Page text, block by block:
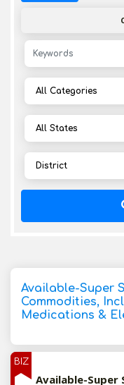
Available-Super
Commodities,
Medications &
BIZ